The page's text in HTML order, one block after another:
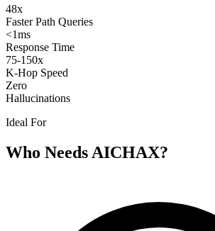
48x
Faster Path Queries
<1ms
Response Time
75-150x
K-Hop Speed
Zero
Hallucinations
Ideal For
Who Needs AICHAX?